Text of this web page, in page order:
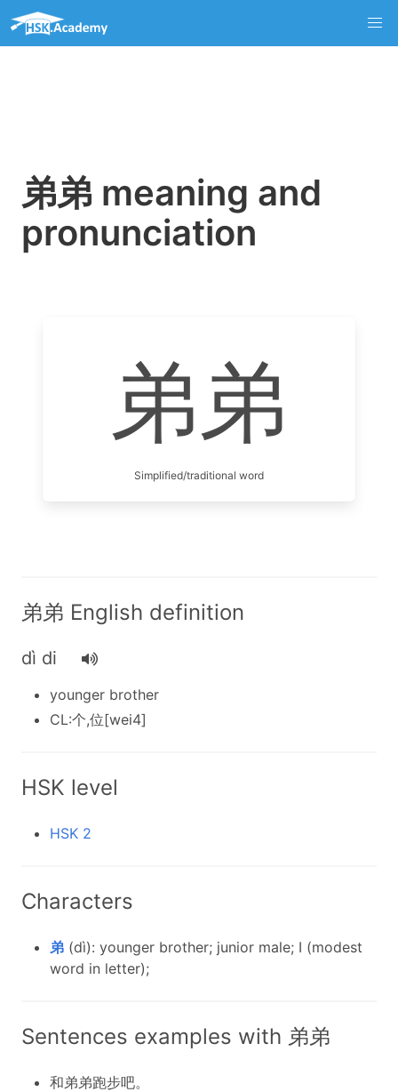
弟弟 meaning and
pronunciation
弟弟
Simplified/traditional word
弟弟 English definition
dì di
younger brother
CL:个,位[wei4]
HSK level
HSK 2
Characters
弟 (dì): younger brother; junior male; I (modest
word in letter);
Sentences examples with 弟弟
和弟弟跑步吧。